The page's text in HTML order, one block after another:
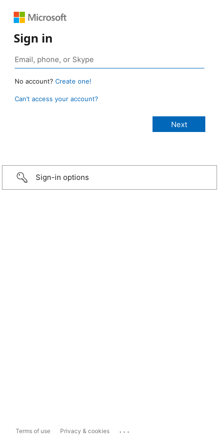
Sign in
No account? Create one!
Can’t access your account?
Sign-in options
Terms of use Privacy & cookies ...